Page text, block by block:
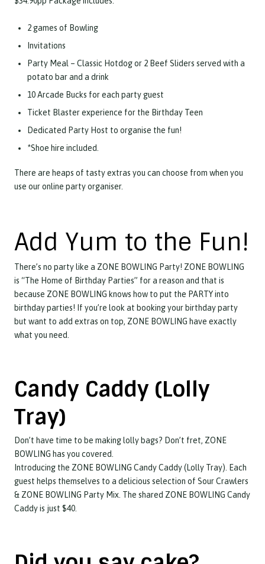
2 games of Bowling
Invitations
Party Meal – Classic Hotdog or 2 Beef Sliders served with a
potato bar and a drink
10 Arcade Bucks for each party guest
Ticket Blaster experience for the Birthday Teen
Dedicated Party Host to organise the fun!
*Shoe hire included.
There are heaps of tasty extras you can choose from when you
use our online party organiser.
Add Yum to the Fun!
There’s no party like a ZONE BOWLING Party! ZONE BOWLING
is “The Home of Birthday Parties” for a reason and that is
because ZONE BOWLING knows how to put the PARTY into
birthday parties! If you’re look at booking your birthday party
but want to add extras on top, ZONE BOWLING have exactly
what you need.
Candy Caddy (Lolly
Tray)
Don’t have time to be making lolly bags? Don’t fret, ZONE
BOWLING has you covered.
Introducing the ZONE BOWLING Candy Caddy (Lolly Tray). Each
guest helps themselves to a delicious selection of Sour Crawlers
& ZONE BOWLING Party Mix. The shared ZONE BOWLING Candy
Caddy is just $40.